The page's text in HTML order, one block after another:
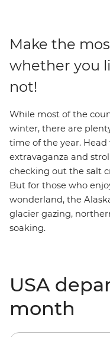
Make the
whether you
not!
While most of the
winter, there are
time of the year. Head
extravaganza and
checking out the salt
But for those who
wonderland, the
glacier gazing,
soaking.
USA
month